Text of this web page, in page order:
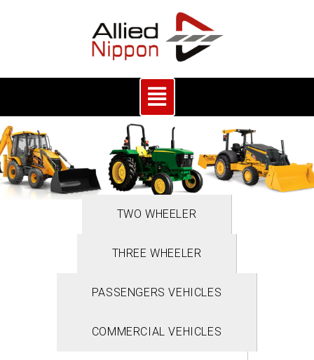
TWO WHEELER
THREE WHEELER
PASSENGERS VEHICLES
COMMERCIAL VEHICLES